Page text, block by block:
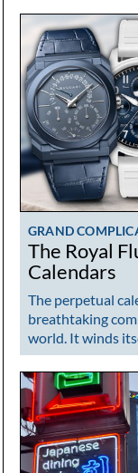
GRAND
The Royal
Calendars
The perpetual
breathtaking
world. It winds